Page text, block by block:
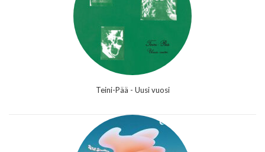
Teini-Pää - Uusi vuosi